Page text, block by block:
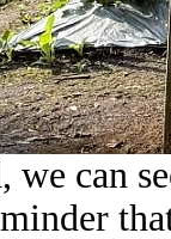
we can